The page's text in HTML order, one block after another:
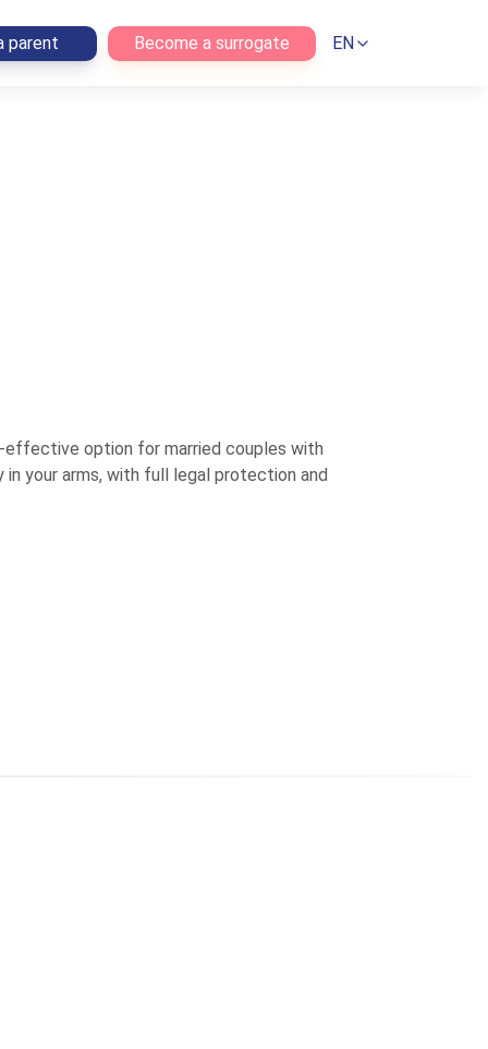
parent Become a surrogate EN
effective option for married couples with
your arms, with full legal protection and